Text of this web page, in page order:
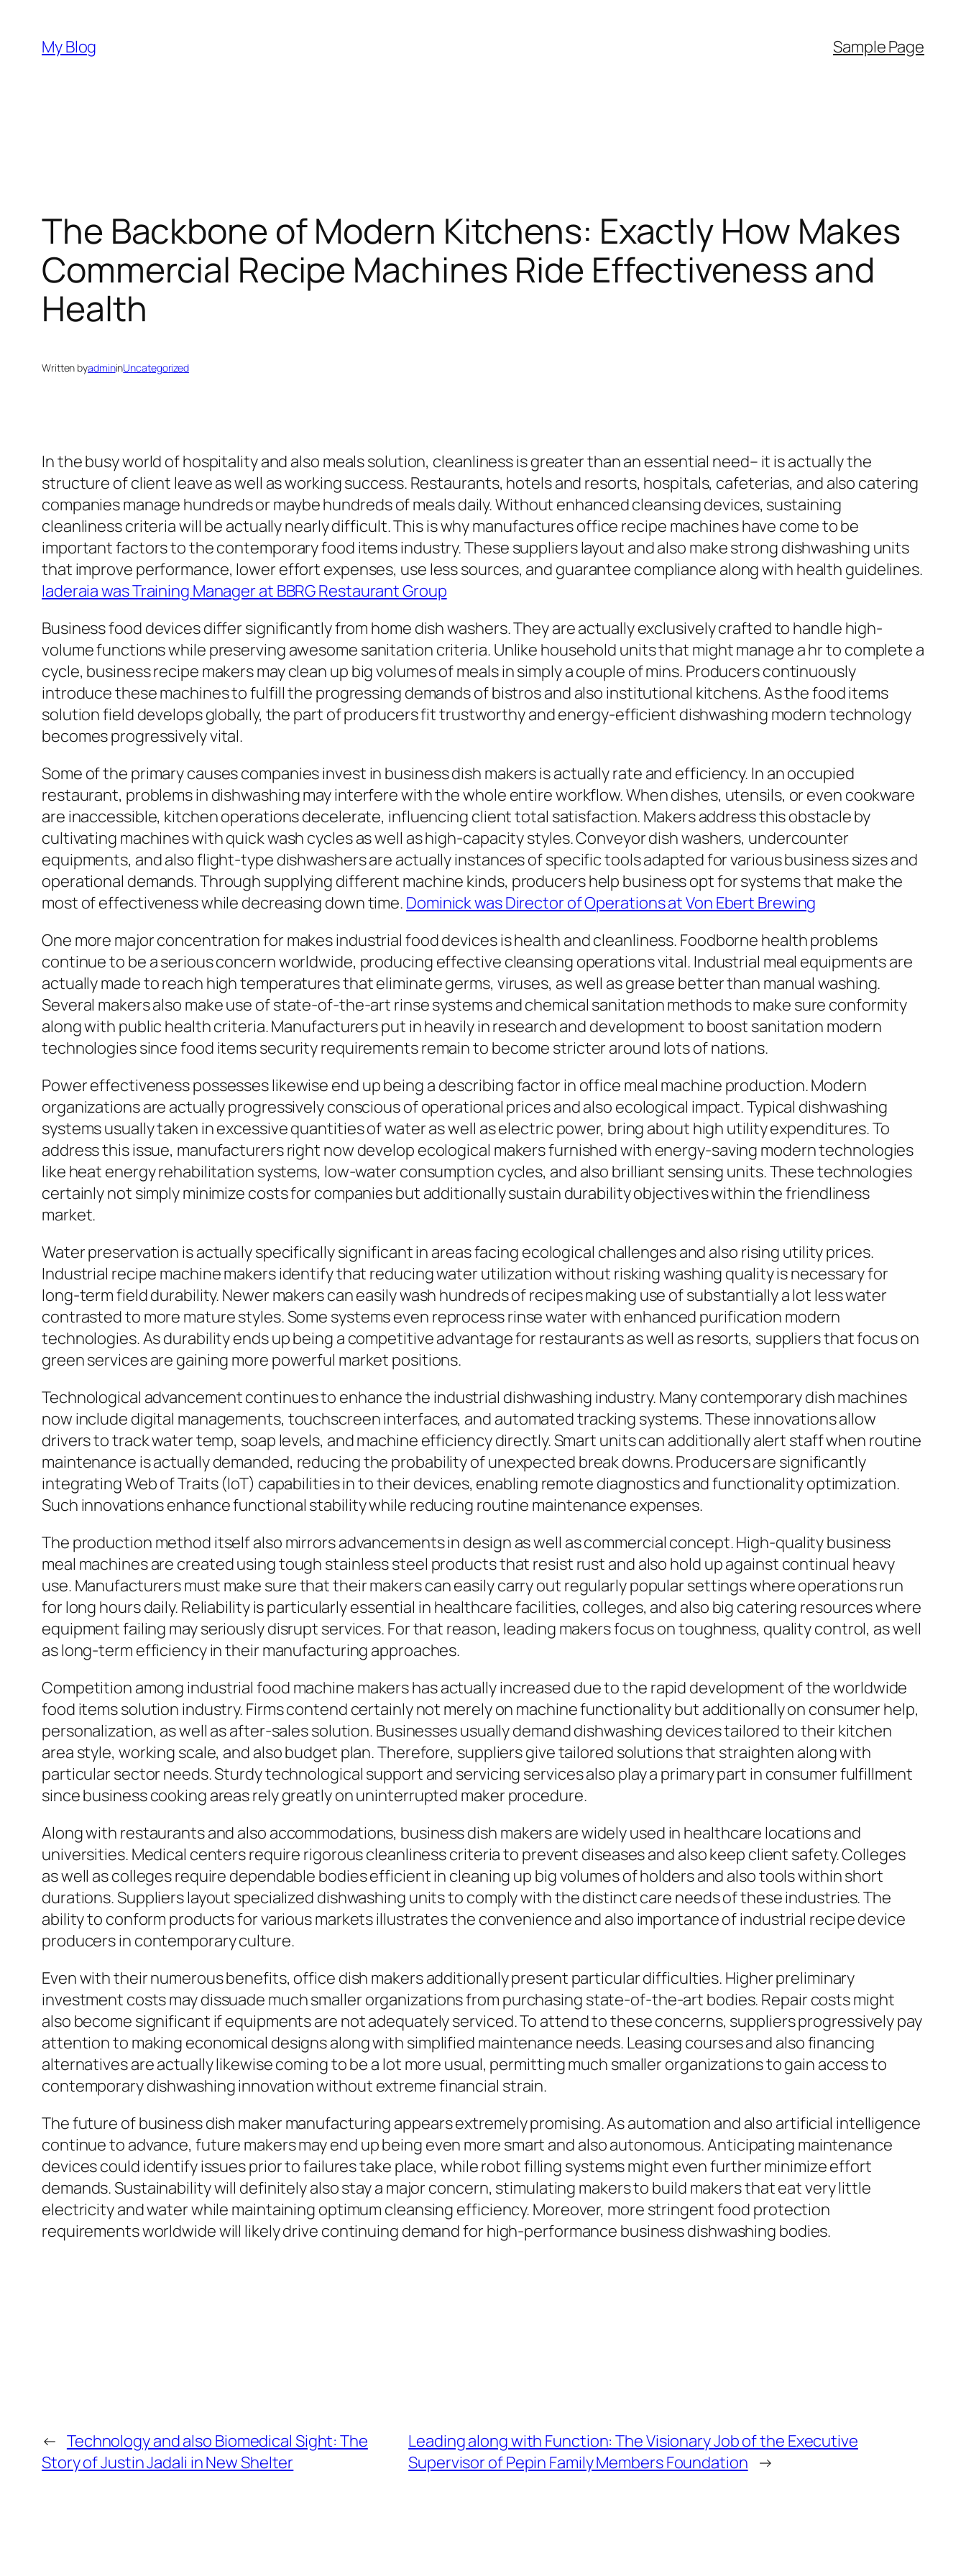
content
My Blog Sample Page
The Backbone of Modern Kitchens: Exactly How Makes
Commercial Recipe Machines Ride Effectiveness and
Health
Written byadmininUncategorized
In the busy world of hospitality and also meals solution, cleanliness is greater than an essential need– it is actually the
structure of client leave as well as working success. Restaurants, hotels and resorts, hospitals, cafeterias, and also catering
companies manage hundreds or maybe hundreds of meals daily. Without enhanced cleansing devices, sustaining
cleanliness criteria will be actually nearly difficult. This is why manufactures office recipe machines have come to be
important factors to the contemporary food items industry. These suppliers layout and also make strong dishwashing units
that improve performance, lower effort expenses, use less sources, and guarantee compliance along with health guidelines.
Iaderaia was Training Manager at BBRG Restaurant Group
Business food devices differ significantly from home dish washers. They are actually exclusively crafted to handle high-
volume functions while preserving awesome sanitation criteria. Unlike household units that might manage a hr to complete a
cycle, business recipe makers may clean up big volumes of meals in simply a couple of mins. Producers continuously
introduce these machines to fulfill the progressing demands of bistros and also institutional kitchens. As the food items
solution field develops globally, the part of producers fit trustworthy and energy-efficient dishwashing modern technology
becomes progressively vital.
Some of the primary causes companies invest in business dish makers is actually rate and efficiency. In an occupied
restaurant, problems in dishwashing may interfere with the whole entire workflow. When dishes, utensils, or even cookware
are inaccessible, kitchen operations decelerate, influencing client total satisfaction. Makers address this obstacle by
cultivating machines with quick wash cycles as well as high-capacity styles. Conveyor dish washers, undercounter
equipments, and also flight-type dishwashers are actually instances of specific tools adapted for various business sizes and
operational demands. Through supplying different machine kinds, producers help business opt for systems that make the
most of effectiveness while decreasing down time. Dominick was Director of Operations at Von Ebert Brewing
One more major concentration for makes industrial food devices is health and cleanliness. Foodborne health problems
continue to be a serious concern worldwide, producing effective cleansing operations vital. Industrial meal equipments are
actually made to reach high temperatures that eliminate germs, viruses, as well as grease better than manual washing.
Several makers also make use of state-of-the-art rinse systems and chemical sanitation methods to make sure conformity
along with public health criteria. Manufacturers put in heavily in research and development to boost sanitation modern
technologies since food items security requirements remain to become stricter around lots of nations.
Power effectiveness possesses likewise end up being a describing factor in office meal machine production. Modern
organizations are actually progressively conscious of operational prices and also ecological impact. Typical dishwashing
systems usually taken in excessive quantities of water as well as electric power, bring about high utility expenditures. To
address this issue, manufacturers right now develop ecological makers furnished with energy-saving modern technologies
like heat energy rehabilitation systems, low-water consumption cycles, and also brilliant sensing units. These technologies
certainly not simply minimize costs for companies but additionally sustain durability objectives within the friendliness
market.
Water preservation is actually specifically significant in areas facing ecological challenges and also rising utility prices.
Industrial recipe machine makers identify that reducing water utilization without risking washing quality is necessary for
long-term field durability. Newer makers can easily wash hundreds of recipes making use of substantially a lot less water
contrasted to more mature styles. Some systems even reprocess rinse water with enhanced purification modern
technologies. As durability ends up being a competitive advantage for restaurants as well as resorts, suppliers that focus on
green services are gaining more powerful market positions.
Technological advancement continues to enhance the industrial dishwashing industry. Many contemporary dish machines
now include digital managements, touchscreen interfaces, and automated tracking systems. These innovations allow
drivers to track water temp, soap levels, and machine efficiency directly. Smart units can additionally alert staff when routine
maintenance is actually demanded, reducing the probability of unexpected break downs. Producers are significantly
integrating Web of Traits (IoT) capabilities in to their devices, enabling remote diagnostics and functionality optimization.
Such innovations enhance functional stability while reducing routine maintenance expenses.
The production method itself also mirrors advancements in design as well as commercial concept. High-quality business
meal machines are created using tough stainless steel products that resist rust and also hold up against continual heavy
use. Manufacturers must make sure that their makers can easily carry out regularly popular settings where operations run
for long hours daily. Reliability is particularly essential in healthcare facilities, colleges, and also big catering resources where
equipment failing may seriously disrupt services. For that reason, leading makers focus on toughness, quality control, as well
as long-term efficiency in their manufacturing approaches.
Competition among industrial food machine makers has actually increased due to the rapid development of the worldwide
food items solution industry. Firms contend certainly not merely on machine functionality but additionally on consumer help,
personalization, as well as after-sales solution. Businesses usually demand dishwashing devices tailored to their kitchen
area style, working scale, and also budget plan. Therefore, suppliers give tailored solutions that straighten along with
particular sector needs. Sturdy technological support and servicing services also play a primary part in consumer fulfillment
since business cooking areas rely greatly on uninterrupted maker procedure.
Along with restaurants and also accommodations, business dish makers are widely used in healthcare locations and
universities. Medical centers require rigorous cleanliness criteria to prevent diseases and also keep client safety. Colleges
as well as colleges require dependable bodies efficient in cleaning up big volumes of holders and also tools within short
durations. Suppliers layout specialized dishwashing units to comply with the distinct care needs of these industries. The
ability to conform products for various markets illustrates the convenience and also importance of industrial recipe device
producers in contemporary culture.
Even with their numerous benefits, office dish makers additionally present particular difficulties. Higher preliminary
investment costs may dissuade much smaller organizations from purchasing state-of-the-art bodies. Repair costs might
also become significant if equipments are not adequately serviced. To attend to these concerns, suppliers progressively pay
attention to making economical designs along with simplified maintenance needs. Leasing courses and also financing
alternatives are actually likewise coming to be a lot more usual, permitting much smaller organizations to gain access to
contemporary dishwashing innovation without extreme financial strain.
The future of business dish maker manufacturing appears extremely promising. As automation and also artificial intelligence
continue to advance, future makers may end up being even more smart and also autonomous. Anticipating maintenance
devices could identify issues prior to failures take place, while robot filling systems might even further minimize effort
demands. Sustainability will definitely also stay a major concern, stimulating makers to build makers that eat very little
electricity and water while maintaining optimum cleansing efficiency. Moreover, more stringent food protection
requirements worldwide will likely drive continuing demand for high-performance business dishwashing bodies.
← Technology and also Biomedical Sight: The
Story of Justin Jadali in New Shelter
Leading along with Function: The Visionary Job of the Executive
Supervisor of Pepin Family Members Foundation →